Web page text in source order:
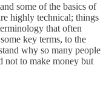
some of the basics of
highly technical; things
that often
key terms, to the
why so many people
not to make money but